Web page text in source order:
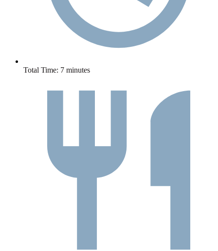
Total Time: 7 minutes